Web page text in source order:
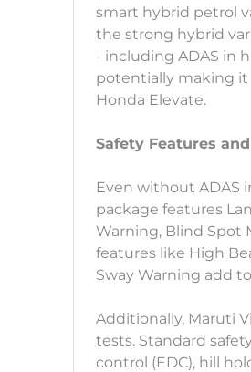
smart hybrid petrol
the strong hybrid
- including ADAS in
potentially making it
Honda Elevate.
Safety Features
Even without ADAS
package features
Warning, Blind Spot
features like High
Sway Warning add
Additionally, Maruti
tests. Standard
control (EDC), hill